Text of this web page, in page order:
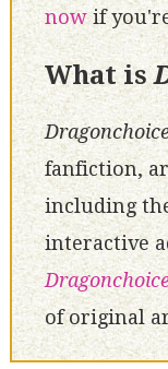
nowif
What is
fanfiction,
including
interactive
of original